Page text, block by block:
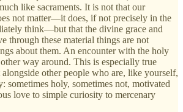
like sacraments. It is not that our
not matter—it does, if not precisely in the
think—but that the divine grace and
through these material things are not
about them. An encounter with the holy
way around. This is especially true
other people who are, like yourself,
sometimes holy, sometimes not, motivated
love to simple curiosity to mercenary